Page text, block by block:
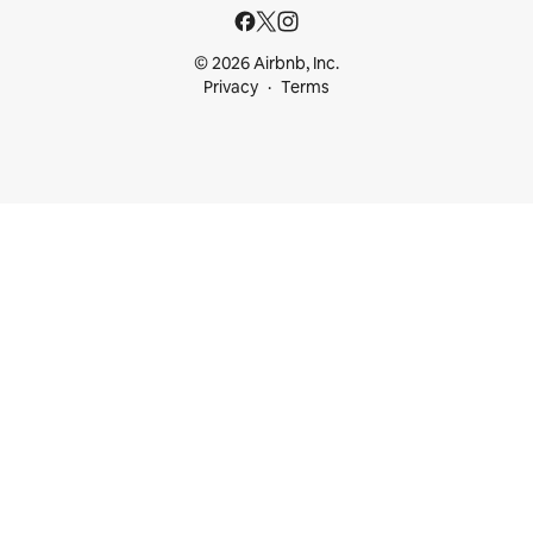
© 2026 Airbnb, Inc.
Privacy
Terms